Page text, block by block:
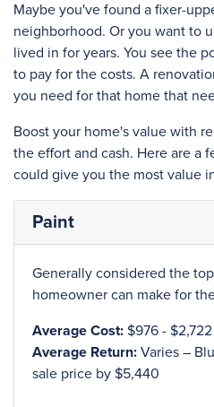
Maybe you've found a fixer-
neighborhood. Or you want to
lived in for years. You see the
to pay for the costs. A
you need for that home that
Boost your home's value with
the effort and cash. Here are a
could give you the most value
Paint
Generally considered the
homeowner can make for
Average Cost: $976 - $2,722
Average Return: Varies –
sale price by $5,440